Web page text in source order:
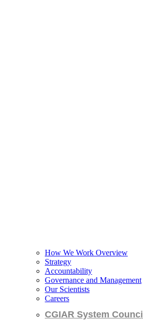
How We Work Overview
Strategy
Accountability
Governance and Management
Our Scientists
Careers
CGIAR System Council